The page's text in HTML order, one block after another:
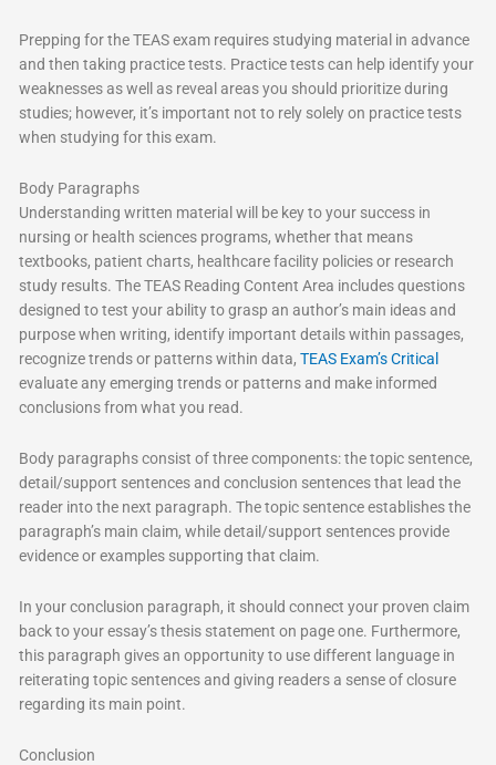
Prepping for the TEAS exam requires studying material in advance
and then taking practice tests. Practice tests can help identify your
weaknesses as well as reveal areas you should prioritize during
studies; however, it’s important not to rely solely on practice tests
when studying for this exam.
Body Paragraphs
Understanding written material will be key to your success in
nursing or health sciences programs, whether that means
textbooks, patient charts, healthcare facility policies or research
study results. The TEAS Reading Content Area includes questions
designed to test your ability to grasp an author’s main ideas and
purpose when writing, identify important details within passages,
recognize trends or patterns within data,TEAS Exam’s Critical
evaluate any emerging trends or patterns and make informed
conclusions from what you read.
Body paragraphs consist of three components: the topic sentence,
detail/support sentences and conclusion sentences that lead the
reader into the next paragraph. The topic sentence establishes the
paragraph’s main claim, while detail/support sentences provide
evidence or examples supporting that claim.
In your conclusion paragraph, it should connect your proven claim
back to your essay’s thesis statement on page one. Furthermore,
this paragraph gives an opportunity to use different language in
reiterating topic sentences and giving readers a sense of closure
regarding its main point.
Conclusion